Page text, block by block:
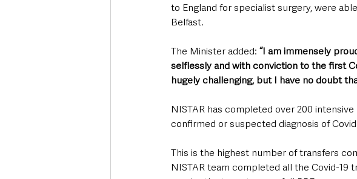
to England for specialist surgery, were
Belfast.
The Minister added: “I am immensely
selflessly and with conviction to the first
hugely challenging, but I have no doubt
NISTAR has completed over 200
confirmed or suspected diagnosis of
This is the highest number of transfers
NISTAR team completed all the Covid-